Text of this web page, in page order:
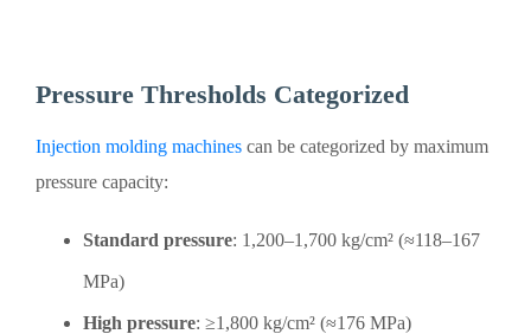
Pressure Thresholds Categorized
Injection molding machines can be categorized by maximum
pressure capacity:
Standard pressure: 1,200–1,700 kg/cm² (≈118–167
MPa)
High pressure: ≥1,800 kg/cm² (≈176 MPa)